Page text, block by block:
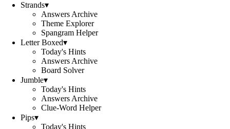
Strands▾
Answers Archive
Theme Explorer
Spangram Helper
Letter Boxed▾
Today's Hints
Answers Archive
Board Solver
Jumble▾
Today's Hints
Answers Archive
Clue-Word Helper
Pips▾
Today's Hints